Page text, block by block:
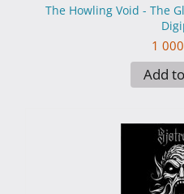
The Howling Void - The
1
Add